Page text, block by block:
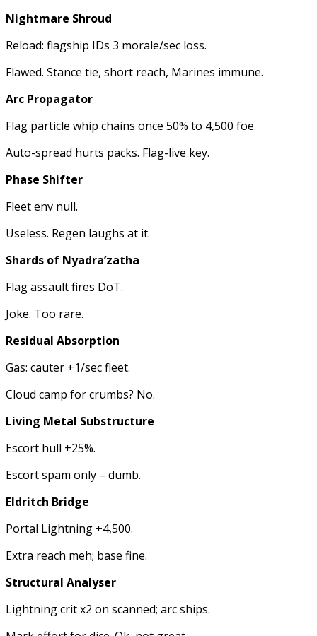
Nightmare Shroud
Reload: flagship IDs 3 morale/sec loss.
Flawed. Stance tie, short reach, Marines immune.
Arc Propagator
Flag particle whip chains once 50% to 4,500 foe.
Auto-spread hurts packs. Flag-live key.
Phase Shifter
Fleet env null.
Useless. Regen laughs at it.
Shards of Nyadra’zatha
Flag assault fires DoT.
Joke. Too rare.
Residual Absorption
Gas: cauter +1/sec fleet.
Cloud camp for crumbs? No.
Living Metal Substructure
Escort hull +25%.
Escort spam only – dumb.
Eldritch Bridge
Portal Lightning +4,500.
Extra reach meh; base fine.
Structural Analyser
Lightning crit x2 on scanned; arc ships.